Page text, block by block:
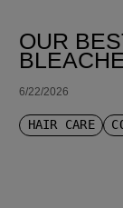
OUR
6/22/2026
HAIR CARE